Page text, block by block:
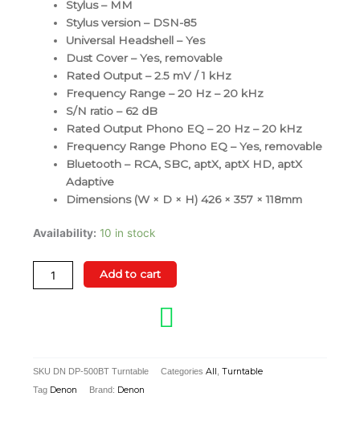
Stylus – MM
Stylus version – DSN-85
Universal Headshell – Yes
Dust Cover – Yes, removable
Rated Output – 2.5 mV / 1 kHz
Frequency Range – 20 Hz – 20 kHz
S/N ratio – 62 dB
Rated Output Phono EQ – 20 Hz – 20 kHz
Frequency Range Phono EQ – Yes, removable
Bluetooth – RCA, SBC, aptX, aptX HD, aptX
Adaptive
Dimensions (W × D × H) 426 × 357 × 118mm
Availability: 10 in stock
Denon
Turntable
With
Add to cart
SKU DN DP-500BT Turntable Categories All Turntable
Tag Denon Brand: Denon